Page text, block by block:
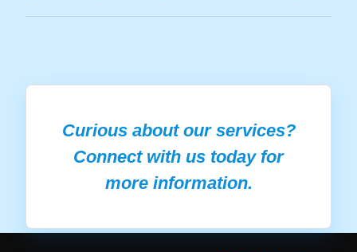
Curious about our services?
Connect with us today for
more information.